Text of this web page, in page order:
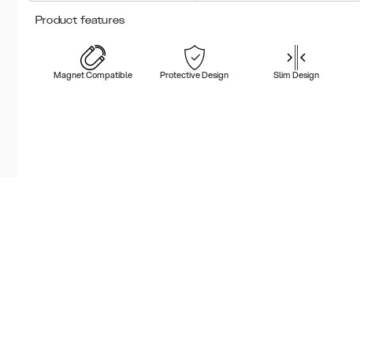
Product features
Magnet Compatible Protective Design Slim Design